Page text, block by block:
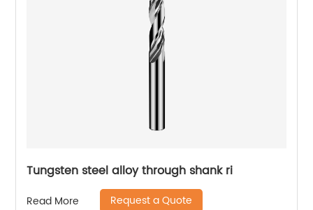
Tungsten steel alloy through shank ri
Read More Request a Quote